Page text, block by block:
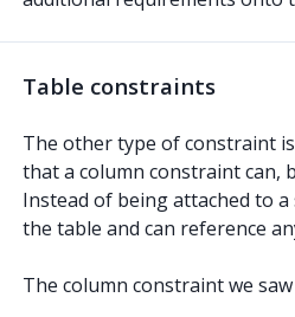
Table constraints
The other type of constraint is
that a column constraint can,
Instead of being attached to
the table and can reference
The column constraint we